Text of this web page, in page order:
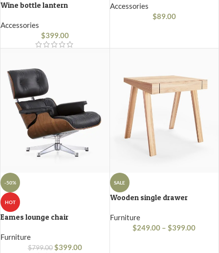
Wine bottle lantern
Accessories
$399.00
Accessories
$89.00
-50%
HOT
Eames lounge chair
Furniture
$799.00 $399.00
SALE
Wooden single drawer
Furniture
$249.00 – $399.00